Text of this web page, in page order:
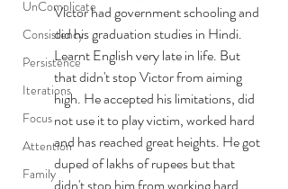
UnComplicate
Consistency
Persistence
Iterations
Focus
Attention
Family
Victor had government schooling and
did his graduation studies in Hindi.
Learnt English very late in life. But
that didn't stop Victor from aiming
high. He accepted his limitations, did
not use it to play victim, worked hard
and has reached great heights. He got
duped of lakhs of rupees but that
didn't stop him from working hard